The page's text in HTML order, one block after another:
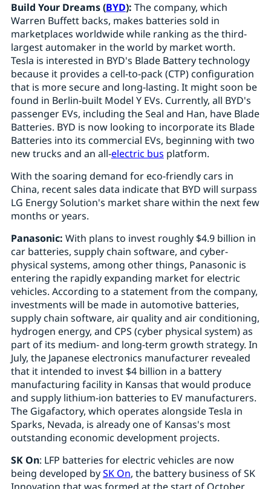
Build Your Dreams (BYD): The company, which
Warren Buffett backs, makes batteries sold in
marketplaces worldwide while ranking as the third-
largest automaker in the world by market worth.
Tesla is interested in BYD's Blade Battery technology
because it provides a cell-to-pack (CTP) configuration
that is more secure and long-lasting. It might soon be
found in Berlin-built Model Y EVs. Currently, all BYD's
passenger EVs, including the Seal and Han, have Blade
Batteries. BYD is now looking to incorporate its Blade
Batteries into its commercial EVs, beginning with two
new trucks and an all-electric bus platform.
With the soaring demand for eco-friendly cars in
China, recent sales data indicate that BYD will surpass
LG Energy Solution's market share within the next few
months or years.
Panasonic: With plans to invest roughly $4.9 billion in
car batteries, supply chain software, and cyber-
physical systems, among other things, Panasonic is
entering the rapidly expanding market for electric
vehicles. According to a statement from the company,
investments will be made in automotive batteries,
supply chain software, air quality and air conditioning,
hydrogen energy, and CPS (cyber physical system) as
part of its medium- and long-term growth strategy. In
July, the Japanese electronics manufacturer revealed
that it intended to invest $4 billion in a battery
manufacturing facility in Kansas that would produce
and supply lithium-ion batteries to EV manufacturers.
The Gigafactory, which operates alongside Tesla in
Sparks, Nevada, is already one of Kansas's most
outstanding economic development projects.
SK On: LFP batteries for electric vehicles are now
being developed bySK On, the battery business of SK